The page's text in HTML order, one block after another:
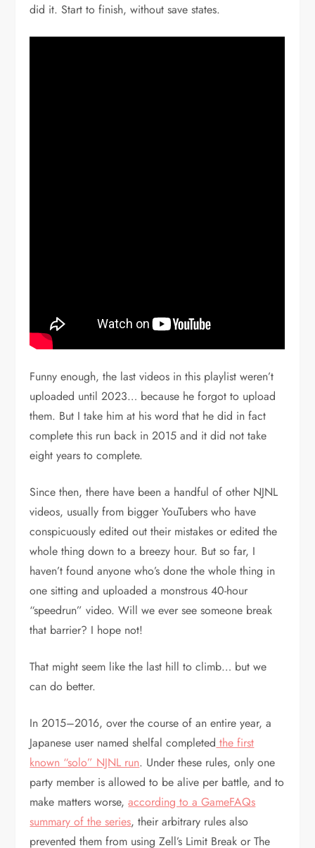
did it. Start to finish, without save states.
Funny enough, the last videos in this playlist weren’t
uploaded until 2023… because he forgot to upload
them. But I take him at his word that he did in fact
complete this run back in 2015 and it did not take
eight years to complete.
Since then, there have been a handful of other NJNL
videos, usually from bigger YouTubers who have
conspicuously edited out their mistakes or edited the
whole thing down to a breezy hour. But so far, I
haven’t found anyone who’s done the whole thing in
one sitting and uploaded a monstrous 40-hour
“speedrun” video. Will we ever see someone break
that barrier? I hope not!
That might seem like the last hill to climb… but we
can do better.
In 2015–2016, over the course of an entire year, a
Japanese user named shelfal completed the first
known “solo” NJNL run. Under these rules, only one
party member is allowed to be alive per battle, and to
make matters worse,according to a GameFAQs
summary of the series, their arbitrary rules also
prevented them from using Zell’s Limit Break or The